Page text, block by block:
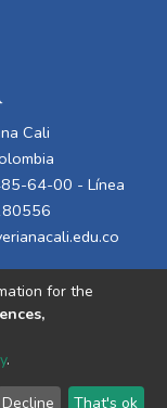
Cali
64-00 - Línea
Send
for the
.
Decline That's ok